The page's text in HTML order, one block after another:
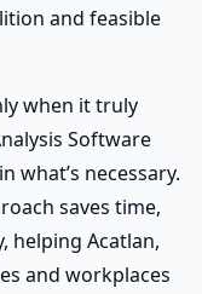
and feasible
when it truly
Software
what’s necessary.
saves time,
helping Acatlan,
and workplaces